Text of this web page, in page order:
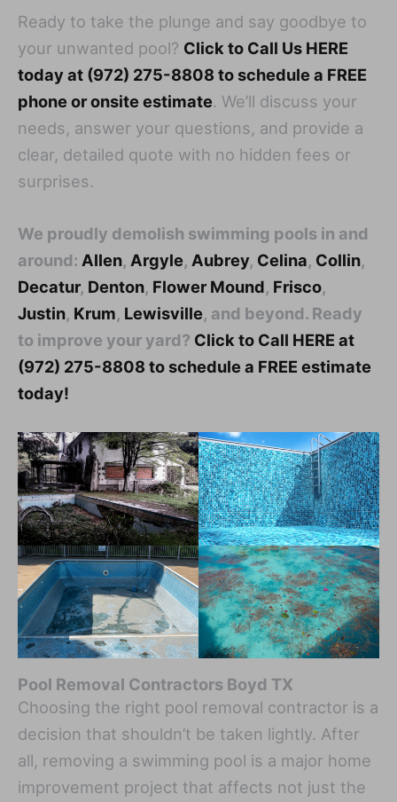
Ready to take the plunge and say goodbye to
your unwanted pool? Click to Call Us HERE
today at (972) 275-8808 to schedule a FREE
phone or onsite estimate. We’ll discuss your
needs, answer your questions, and provide a
clear, detailed quote with no hidden fees or
surprises.
We proudly demolish swimming pools in and
around: Allen, Argyle, Aubrey, Celina, Collin,
Decatur, Denton, Flower Mound, Frisco,
Justin, Krum, Lewisville, and beyond. Ready
to improve your yard? Click to Call HERE at
(972) 275-8808 to schedule a FREE estimate
today!
Pool Removal Contractors Boyd TX
Choosing the right pool removal contractor is a
decision that shouldn’t be taken lightly. After
all, removing a swimming pool is a major home
improvement project that affects not just the